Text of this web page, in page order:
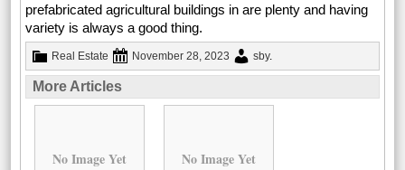
prefabricated agricultural buildings in are plenty and having
variety is always a good thing.
Real Estate November 28, 2023 sby.
More Articles
No Image Yet No Image Yet